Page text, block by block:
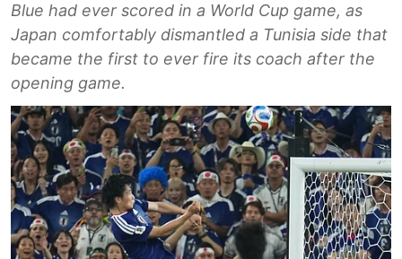
Blue had ever scored in a World Cup game, as
Japan comfortably dismantled a Tunisia side that
became the first to ever fire its coach after the
opening game.